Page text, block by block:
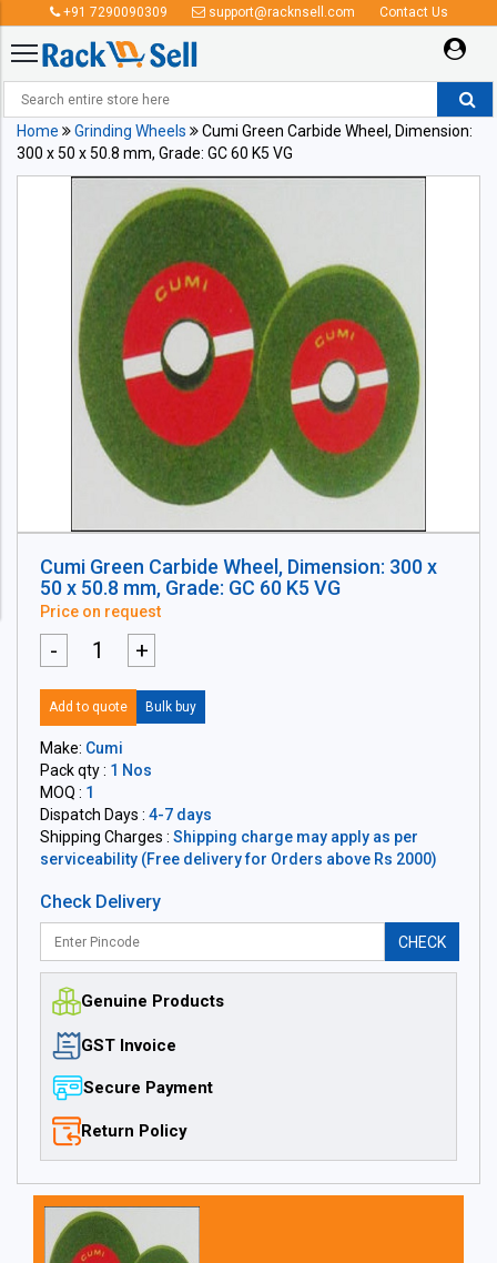
+91 7290090309 support@racknsell.com Contact Us
Home Grinding Wheels
Cumi Green Carbide Wheel, Dimension:
300 x 50 x 50.8 mm, Grade: GC 60 K5 VG
Cumi Green Carbide Wheel, Dimension: 300 x
50 x 50.8 mm, Grade: GC 60 K5 VG
Price on request
- +
Add to quote Bulk buy
Make: Cumi
Pack qty : 1 Nos
MOQ : 1
Dispatch Days : 4-7 days
Shipping Charges : Shipping charge may apply as per
serviceability (Free delivery for Orders above Rs 2000)
Check Delivery
CHECK
Genuine Products
GST Invoice
Secure Payment
Return Policy